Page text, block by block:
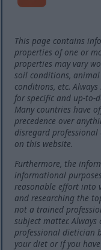
This page contains
properties of one or
properties may vary
soil conditions,
conditions, etc.
for specific and up-to-
Many countries have
precedence over
disregard
on this website.
Furthermore, the
informational
reasonable effort into
and researching the
not a trained
subject matter.
professional dietician
your diet or if you